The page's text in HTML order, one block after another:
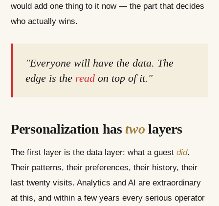
would add one thing to it now — the part that decides
who actually wins.
"Everyone will have the data. The
edge is the read on top of it."
Personalization has two layers
The first layer is the data layer: what a guest did.
Their patterns, their preferences, their history, their
last twenty visits. Analytics and AI are extraordinary
at this, and within a few years every serious operator